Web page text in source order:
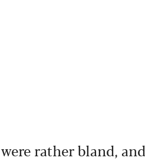
rather bland,